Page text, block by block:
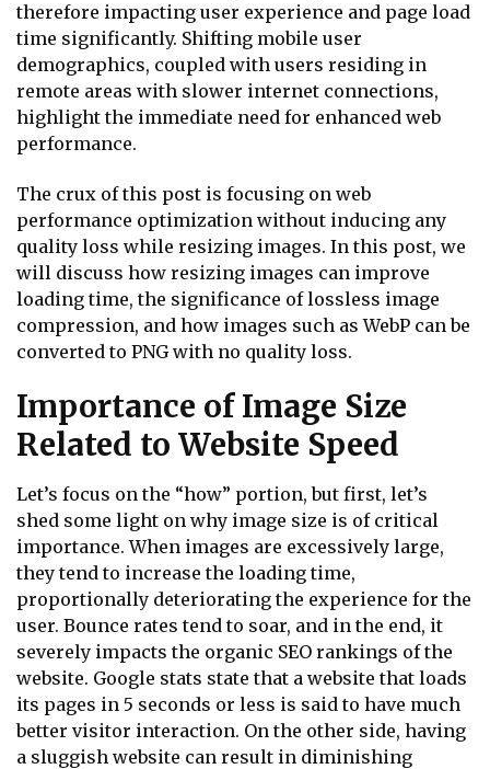
therefore impacting user experience and page load
time significantly. Shifting mobile user
demographics, coupled with users residing in
remote areas with slower internet connections,
highlight the immediate need for enhanced web
performance.
The crux of this post is focusing on web
performance optimization without inducing any
quality loss while resizing images. In this post, we
will discuss how resizing images can improve
loading time, the significance of lossless image
compression, and how images such as WebP can be
converted to PNG with no quality loss.
Importance of Image Size
Related to Website Speed
Let’s focus on the “how” portion, but first, let’s
shed some light on why image size is of critical
importance. When images are excessively large,
they tend to increase the loading time,
proportionally deteriorating the experience for the
user. Bounce rates tend to soar, and in the end, it
severely impacts the organic SEO rankings of the
website. Google stats state that a website that loads
its pages in 5 seconds or less is said to have much
better visitor interaction. On the other side, having
a sluggish website can result in diminishing